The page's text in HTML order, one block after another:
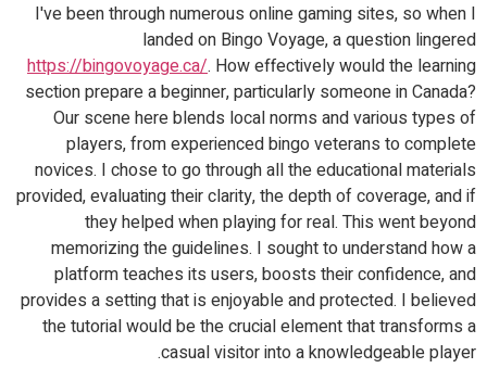
I've been through numerous online gaming sites, so when I
landed on Bingo Voyage, a question lingered
https://bingovoyage.ca/. How effectively would the learning
section prepare a beginner, particularly someone in Canada?
Our scene here blends local norms and various types of
players, from experienced bingo veterans to complete
novices. I chose to go through all the educational materials
provided, evaluating their clarity, the depth of coverage, and if
they helped when playing for real. This went beyond
memorizing the guidelines. I sought to understand how a
platform teaches its users, boosts their confidence, and
provides a setting that is enjoyable and protected. I believed
the tutorial would be the crucial element that transforms a
casual visitor into a knowledgeable player.